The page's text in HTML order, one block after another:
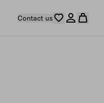
Contact us